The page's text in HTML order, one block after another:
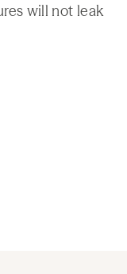
will not leak